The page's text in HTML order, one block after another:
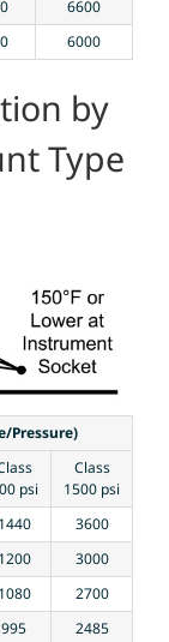
6600
6000
by
Type
Pressure)
psi
Class
1500 psi
1440
3600
1200
3000
1080
2700
995
2485